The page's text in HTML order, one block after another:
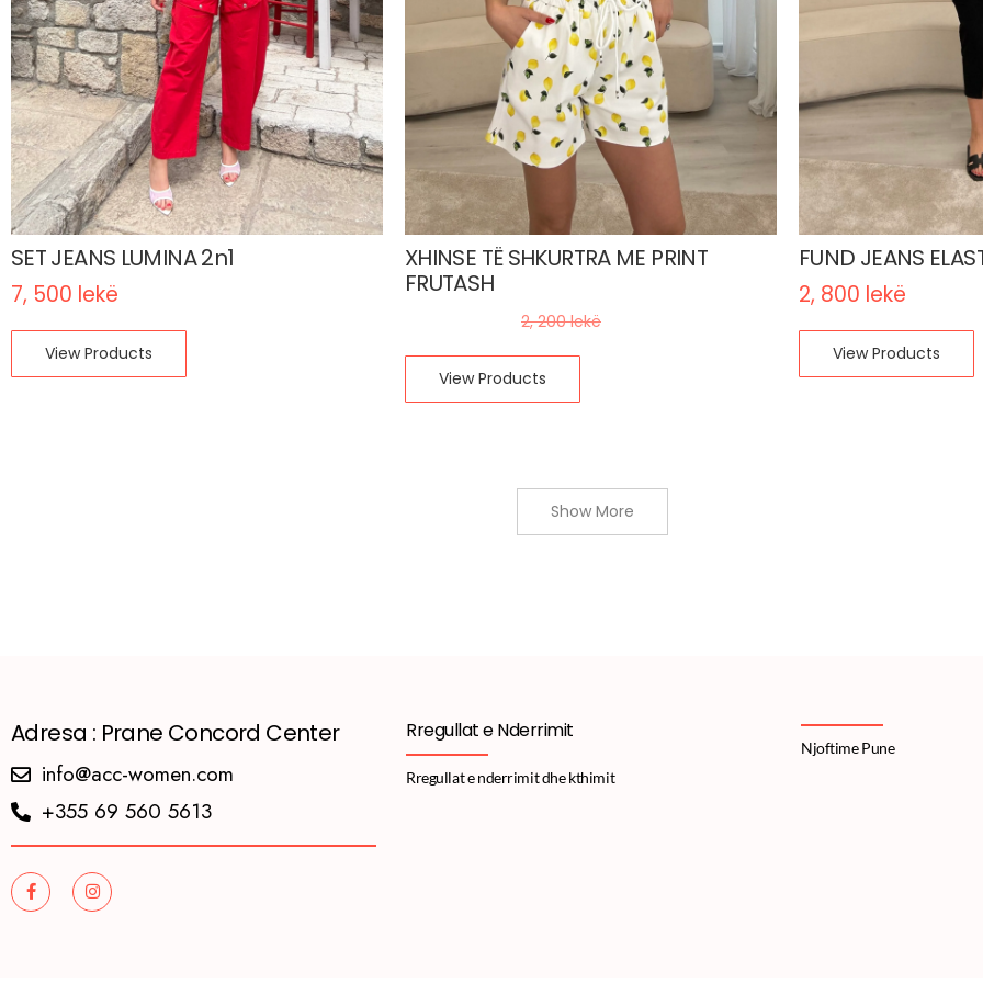
SET JEANS LUMINA 2n1
7, 500 lekë
View Products
XHINSE TË SHKURTRA ME PRINT
FRUTASH
2, 200lekë
View Products
FUND JEANS
2, 800 lekë
View Products
Show More
Adresa : Prane Concord Center
info@acc-women.com
+355 69 560 5613
Rregullat e Nderrimit
Rregullat e nderrimit dhe kthimit
Njoftime Pune